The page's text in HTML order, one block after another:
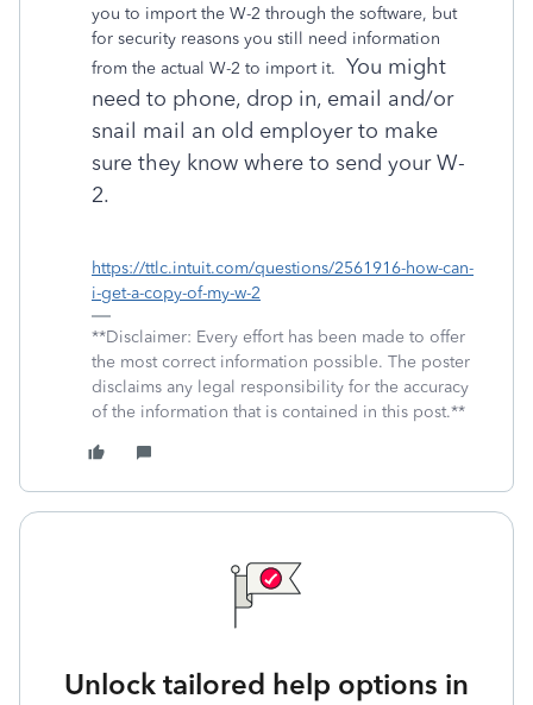
you to import the W-2 through the software, but
for security reasons you still need information
from the actual W-2 to import it. You might
need to phone, drop in, email and/or
snail mail an old employer to make
sure they know where to send your W-
2.
https://ttlc.intuit.com/questions/2561916-how-can-
i-get-a-copy-of-my-w-2
**Disclaimer: Every effort has been made to offer
the most correct information possible. The poster
disclaims any legal responsibility for the accuracy
of the information that is contained in this post.**
Unlock tailored help options in